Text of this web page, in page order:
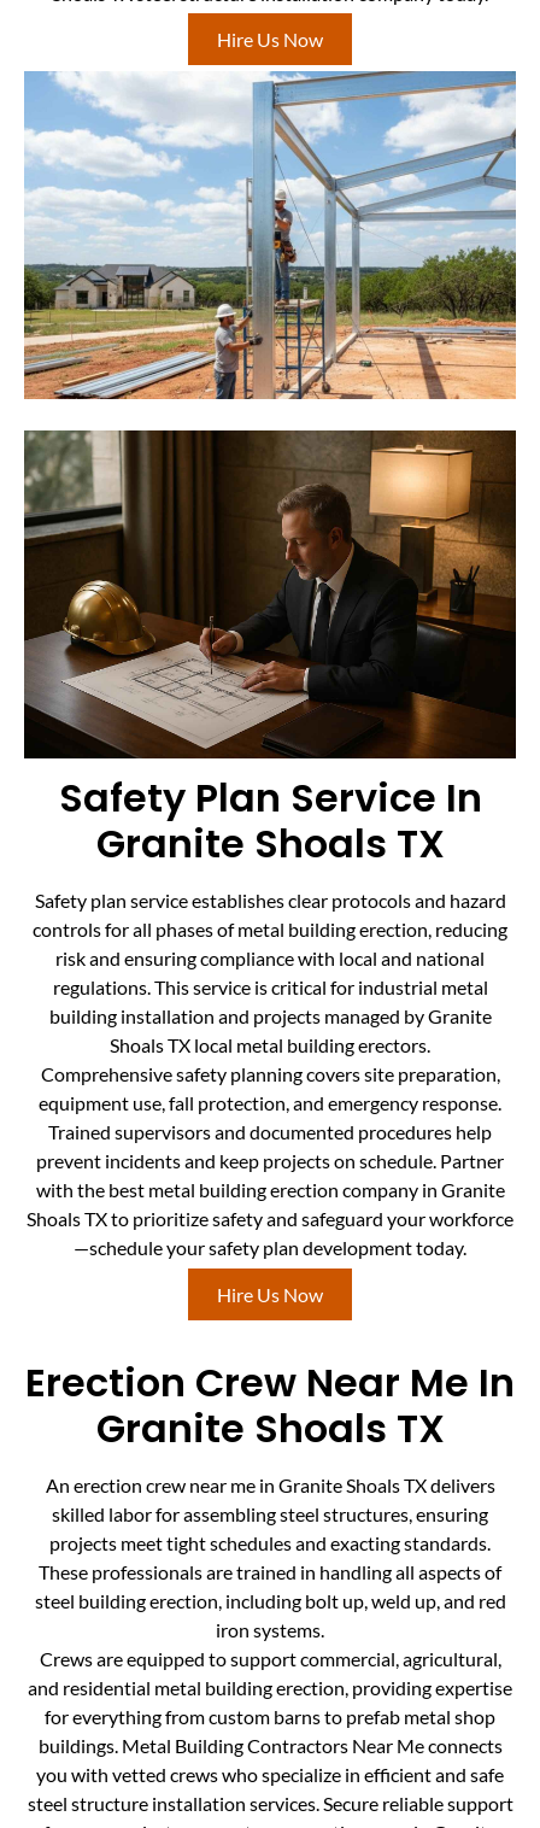
Hire Us Now
Safety Plan Service In
Granite Shoals TX
Safety plan service establishes clear protocols and hazard
controls for all phases of metal building erection, reducing
risk and ensuring compliance with local and national
regulations. This service is critical for industrial metal
building installation and projects managed by Granite
Shoals TX local metal building erectors.
Comprehensive safety planning covers site preparation,
equipment use, fall protection, and emergency response.
Trained supervisors and documented procedures help
prevent incidents and keep projects on schedule. Partner
with the best metal building erection company in Granite
Shoals TX to prioritize safety and safeguard your workforce
—schedule your safety plan development today.
Hire Us Now
Erection Crew Near Me In
Granite Shoals TX
An erection crew near me in Granite Shoals TX delivers
skilled labor for assembling steel structures, ensuring
projects meet tight schedules and exacting standards.
These professionals are trained in handling all aspects of
steel building erection, including bolt up, weld up, and red
iron systems.
Crews are equipped to support commercial, agricultural,
and residential metal building erection, providing expertise
for everything from custom barns to prefab metal shop
buildings. Metal Building Contractors Near Me connects
you with vetted crews who specialize in efficient and safe
steel structure installation services. Secure reliable support